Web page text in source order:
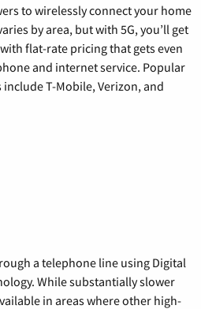
to wirelessly connect your home
by area, but with 5G, you’ll get
flat-rate pricing that gets even
and internet service. Popular
T-Mobile, Verizon, and
a telephone line using Digital
While substantially slower
in areas where other high-